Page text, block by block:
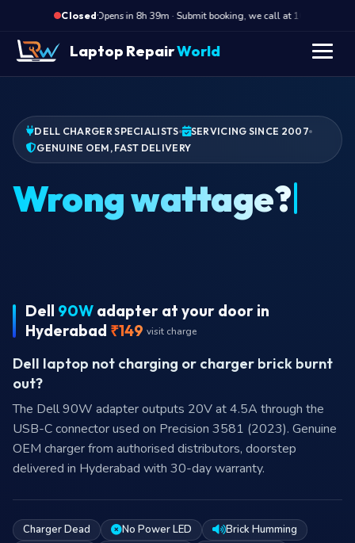
Closed·
Opens in 8h 39m · Submit booking, we call at 10 AM
Laptop RepairWorld
DELL CHARGER SPECIALISTS
SERVICING SINCE 2007
GENUINE OEM, FAST DELIVERY
C
Dell 90W adapter at your door in
Hyderabad ₹149 visit charge
Dell laptop not charging or charger brick burnt
out?
The Dell 90W adapter outputs 20V at 4.5A through the
USB-C connector used on Precision 3581 (2023). Genuine
OEM charger from authorised distributors, doorstep
delivered in Hyderabad with 30-day warranty.
Charger Dead No Power LED
Brick Humming